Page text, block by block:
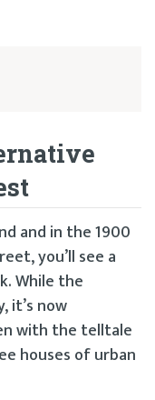
and in the 1900
you’ll see a
While the
it’s now
with the telltale
houses of urban